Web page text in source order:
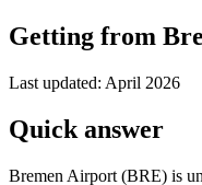
Getting from
Last updated: April 2026
Quick answer
Bremen Airport (BRE) is